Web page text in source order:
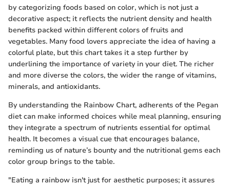
by categorizing foods based on color, which is not just a
decorative aspect; it reflects the nutrient density and health
benefits packed within different colors of fruits and
vegetables. Many food lovers appreciate the idea of having a
colorful plate, but this chart takes it a step further by
underlining the importance of variety in your diet. The richer
and more diverse the colors, the wider the range of vitamins,
minerals, and antioxidants.
By understanding the Rainbow Chart, adherents of the Pegan
diet can make informed choices while meal planning, ensuring
they integrate a spectrum of nutrients essential for optimal
health. It becomes a visual cue that encourages balance,
reminding us of nature’s bounty and the nutritional gems each
color group brings to the table.
"Eating a rainbow isn't just for aesthetic purposes; it assures